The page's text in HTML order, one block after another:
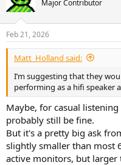
a
d
s
t
a
r
e
r
t
a
e
Major Contributor
Feb 21, 2026
Matt_Holland said:
I’m suggesting that they
performing as a hifi speaker
Maybe, for casual
probably still be fine.
But it's a pretty big ask
slightly smaller than most
active monitors, but larger